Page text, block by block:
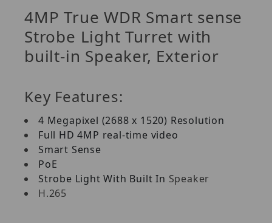
4MP True WDR Smart sense
Strobe Light Turret with
built-in Speaker, Exterior
Key Features:
4 Megapixel (2688 x 1520) Resolution
Full HD 4MP real-time video
Smart Sense
PoE
Strobe Light With Built In Speaker
H.265